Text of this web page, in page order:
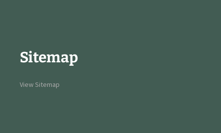
Sitemap
View Sitemap